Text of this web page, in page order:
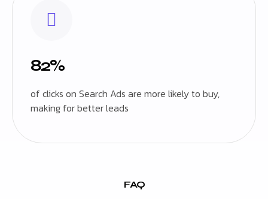
82%
of clicks on Search Ads are more likely to buy,
making for better leads
FAQ